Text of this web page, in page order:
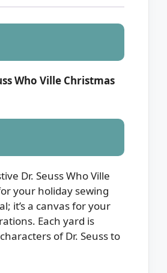
Who Ville Christmas
Dr. Seuss Who Ville
your holiday sewing
it’s a canvas for your
Each yard is
of Dr. Seuss to